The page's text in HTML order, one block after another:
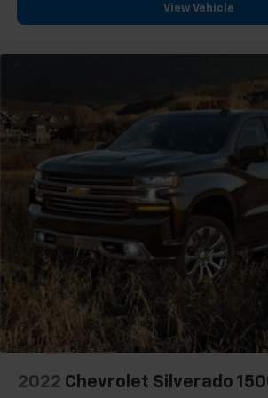
front seat armrest storage. You
close to you for easy access. Since
comfortable place for your arm
When it comes to convenience,
storage has you covered.
Front seat center armrest -
ground. There’s room for two to
seat center armrest. It divides
positions with a top that both the
passenger can use. Front seat
your comfort front and center.
Carpet flooring enhances the
and provides an added layer of
Full coverage flooring enhances
appearance and provides an
insulation.
Headliner coverage: Full
Heated steering wheel - A warm
View Vehicle
2022 Chevrolet Silverado